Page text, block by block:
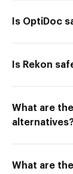
Is OptiDoc
Is Rekon
What are
What are